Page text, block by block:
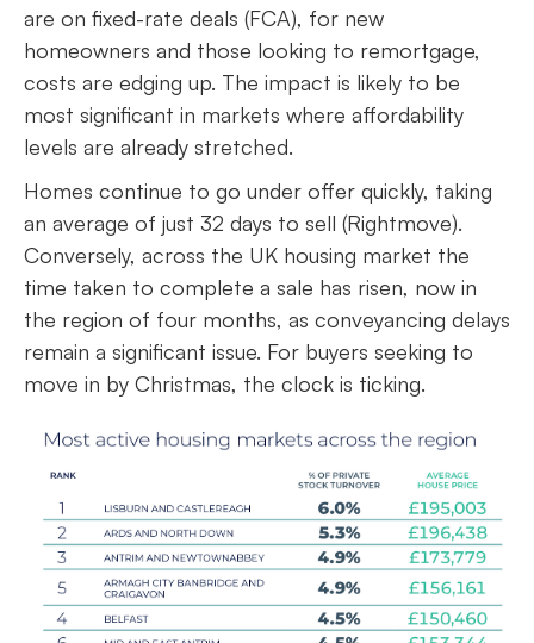
are on fixed-rate deals (FCA), for new
homeowners and those looking to remortgage,
costs are edging up. The impact is likely to be
most significant in markets where affordability
levels are already stretched.
Homes continue to go under offer quickly, taking
an average of just 32 days to sell (Rightmove).
Conversely, across the UK housing market the
time taken to complete a sale has risen, now in
the region of four months, as conveyancing delays
remain a significant issue. For buyers seeking to
move in by Christmas, the clock is ticking.